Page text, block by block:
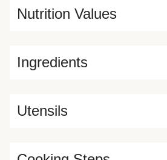
Ingredients
Nutrition Values
Utensils